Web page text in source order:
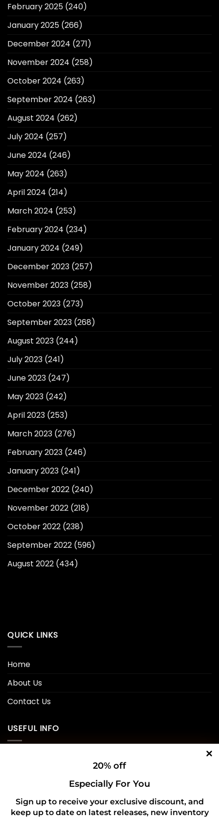
20% off
Especially For You
Sign up to receive your exclusive discount, and
keep up to date on latest releases, new inventory
February 2025 (240)
January 2025 (266)
December 2024 (271)
November 2024 (258)
October 2024 (263)
September 2024 (263)
August 2024 (262)
July 2024 (257)
June 2024 (246)
May 2024 (263)
April 2024 (214)
March 2024 (253)
February 2024 (234)
January 2024 (249)
December 2023 (257)
November 2023 (258)
October 2023 (273)
September 2023 (268)
August 2023 (244)
July 2023 (241)
June 2023 (247)
May 2023 (242)
April 2023 (253)
March 2023 (276)
February 2023 (246)
January 2023 (241)
December 2022 (240)
November 2022 (218)
October 2022 (238)
September 2022 (596)
August 2022 (434)
QUICK LINKS
Home
About Us
Contact Us
USEFUL INFO
Shipping Policy
Refund and Returns Policy